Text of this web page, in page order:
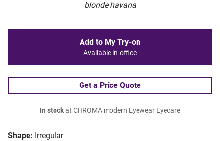
blonde havana
Shape: Irregular
Add to My Try-on
Available in-office
Get a Price Quote
In stockat CHROMA modern Eyewear Eyecare